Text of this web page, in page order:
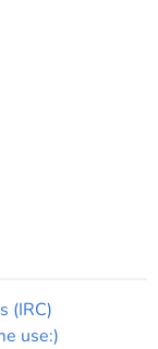
(IRC)
use:)